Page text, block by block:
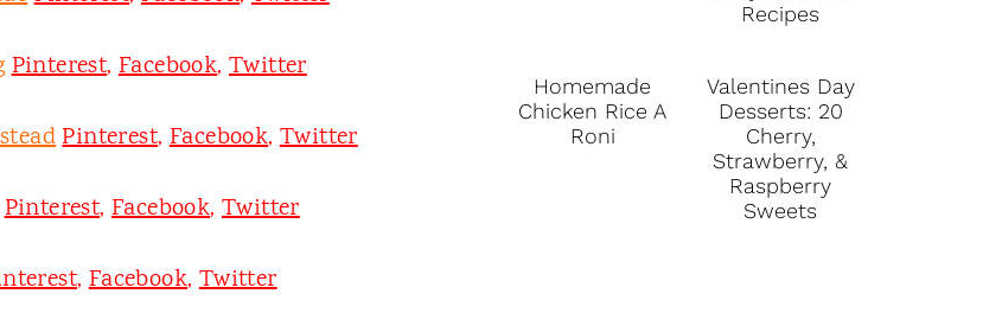
Pinterest, Facebook,Twitter
Pinterest,Facebook, Twitter
Pinterest, Facebook,Twitter
,Facebook,Twitter
Recipes
Homemade
Chicken Rice A
Roni
Valentines Day
Desserts: 20
Cherry,
Strawberry, &
Raspberry
Sweets